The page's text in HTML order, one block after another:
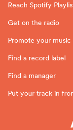
Reach Spotify
Get on the radio
Promote your music
Find a record label
Find a manager
Put your track in